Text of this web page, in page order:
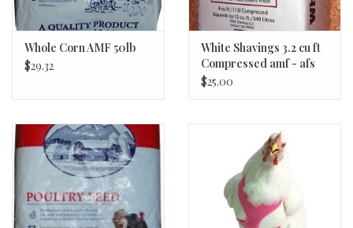
Whole Corn AMF 50lb
$29.32
White Shavings 3.2 cu ft
Compressed amf - afs
$25.00